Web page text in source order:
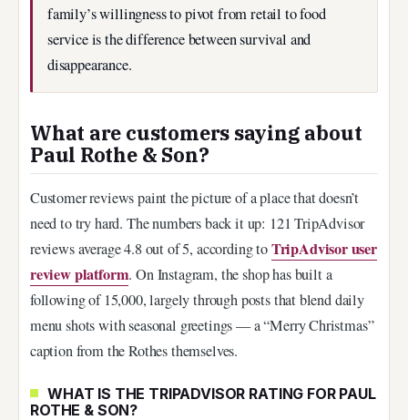
family’s willingness to pivot from retail to food
service is the difference between survival and
disappearance.
What are customers saying about
Paul Rothe & Son?
Customer reviews paint the picture of a place that doesn’t
need to try hard. The numbers back it up: 121 TripAdvisor
reviews average 4.8 out of 5, according toTripAdvisor user
review platform. On Instagram, the shop has built a
following of 15,000, largely through posts that blend daily
menu shots with seasonal greetings — a “Merry Christmas”
caption from the Rothes themselves.
WHAT IS THE TRIPADVISOR RATING FOR PAUL
ROTHE & SON?